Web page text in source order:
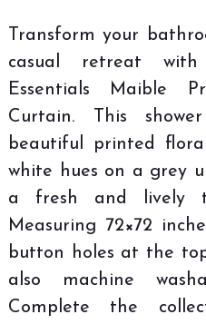
Transform your
casual retreat
Essentials Maible
Curtain. This
beautiful printed
white hues on a grey
a fresh and lively
Measuring 72×72
button holes at the
also machine
Complete the